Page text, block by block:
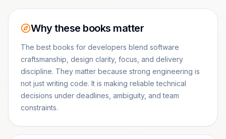
Why these books matter
The best books for developers blend software
craftsmanship, design clarity, focus, and delivery
discipline. They matter because strong engineering is
not just writing code. It is making reliable technical
decisions under deadlines, ambiguity, and team
constraints.